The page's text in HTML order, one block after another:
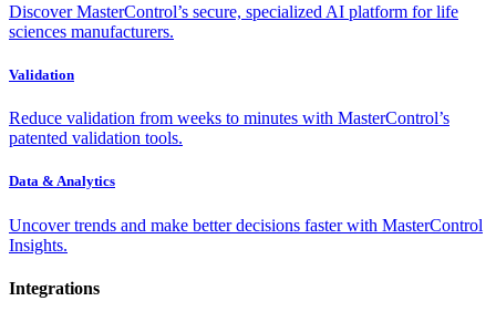
Discover MasterControl’s secure, specialized AI platform for life
sciences manufacturers.
Validation
Reduce validation from weeks to minutes with MasterControl’s
patented validation tools.
Data & Analytics
Uncover trends and make better decisions faster with MasterControl
Insights.
Integrations